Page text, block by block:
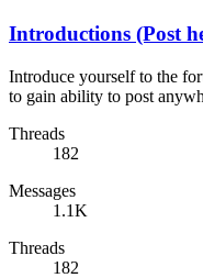
Introductions (Post
Introduce yourself to the
to gain ability to post
Threads
182
Messages
1.1K
Threads
182